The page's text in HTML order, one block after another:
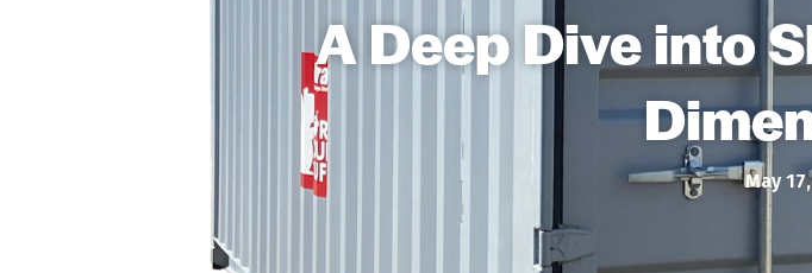
A Deep Dive into
May